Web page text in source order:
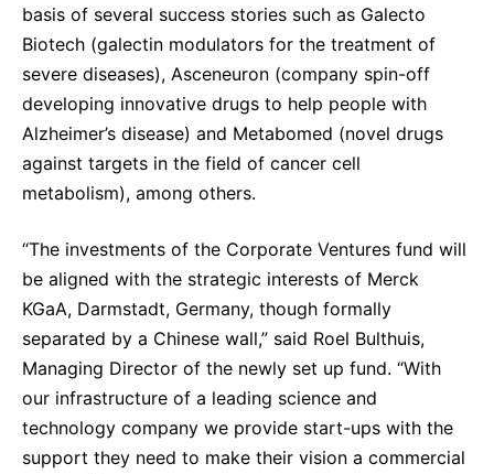
basis of several success stories such as Galecto
Biotech (galectin modulators for the treatment of
severe diseases), Asceneuron (company spin-off
developing innovative drugs to help people with
Alzheimer’s disease) and Metabomed (novel drugs
against targets in the field of cancer cell
metabolism), among others.
“The investments of the Corporate Ventures fund will
be aligned with the strategic interests of Merck
KGaA, Darmstadt, Germany, though formally
separated by a Chinese wall,” said Roel Bulthuis,
Managing Director of the newly set up fund. “With
our infrastructure of a leading science and
technology company we provide start-ups with the
support they need to make their vision a commercial